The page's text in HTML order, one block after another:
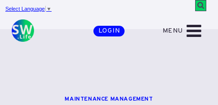
Skip
content
Select Language ▼
LOGIN MENU
MAINTENANCE MANAGEMENT